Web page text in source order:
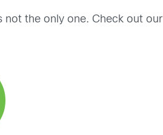
not the only one. Check out our